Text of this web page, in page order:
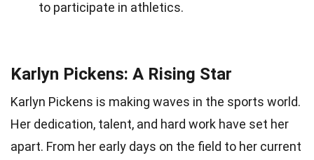
to participate in athletics.
Karlyn Pickens: A Rising Star
Karlyn Pickens is making waves in the sports world.
Her dedication, talent, and hard work have set her
apart. From her early days on the field to her current